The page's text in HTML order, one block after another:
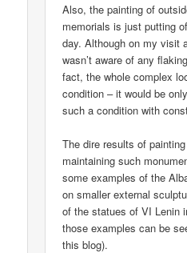
Also, the painting of
memorials is just putting
day. Although on my visit
wasn’t aware of any
fact, the whole complex
condition – it would be
such a condition with
The dire results of
maintaining such
some examples of the
on smaller external
of the statues of VI Lenin
those examples can be
this blog).